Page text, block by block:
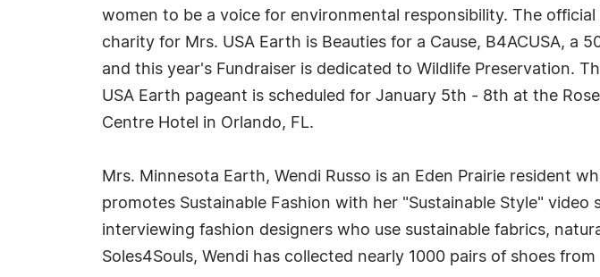
women to be a voice for environmental responsibility. The official
charity for Mrs. USA Earth is Beauties for a Cause, B4ACUSA, a
and this year's Fundraiser is dedicated to Wildlife Preservation.
USA Earth pageant is scheduled for January 5th - 8th at the
Centre Hotel in Orlando, FL.
Mrs. Minnesota Earth, Wendi Russo is an Eden Prairie resident
promotes Sustainable Fashion with her "Sustainable Style" video
interviewing fashion designers who use sustainable fabrics,
Soles4Souls, Wendi has collected nearly 1000 pairs of shoes